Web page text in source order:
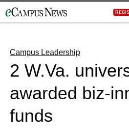
to
Campus Leadership
2 W.Va.
awarded biz-
funds